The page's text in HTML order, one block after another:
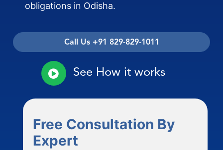
obligations in Odisha.
Call Us +91 829-829-1011
See How it works
Free Consultation By
Expert